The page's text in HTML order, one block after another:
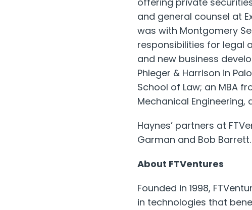
and general counsel at
was with Montgomery
responsibilities for legal
and new business
Phleger & Harrison in
School of Law; an MBA
Mechanical Engineering,
Haynes’ partners at
Garman and Bob Barrett.
About FTVentures
Founded in 1998,
in technologies that